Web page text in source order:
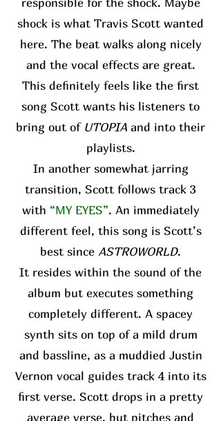
shock is what Travis Scott wanted
here. The beat walks along nicely
and the vocal effects are great.
This definitely feels like the first
song Scott wants his listeners to
bring out of UTOPIA and into their
playlists.
In another somewhat jarring
transition, Scott follows track 3
with “MY EYES”. An immediately
different feel, this song is Scott’s
best since ASTROWORLD.
It resides within the sound of the
album but executes something
completely different. A spacey
synth sits on top of a mild drum
and bassline, as a muddied Justin
Vernon vocal guides track 4 into its
first verse. Scott drops in a pretty
average verse, but pitches and